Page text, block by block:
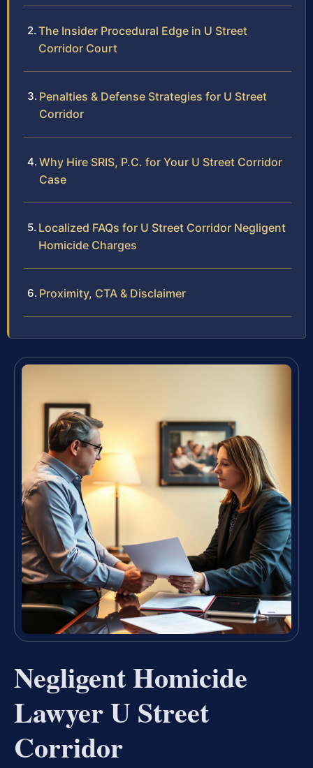
The Insider Procedural Edge in U Street
Corridor Court
Penalties & Defense Strategies for U Street
Corridor
Why Hire SRIS, P.C. for Your U Street Corridor
Case
Localized FAQs for U Street Corridor Negligent
Homicide Charges
Proximity, CTA & Disclaimer
Negligent Homicide
Lawyer U Street
Corridor